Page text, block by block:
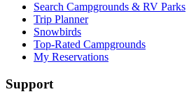
Search Campgrounds & RV Parks
Trip Planner
Snowbirds
Top-Rated Campgrounds
My Reservations
Support